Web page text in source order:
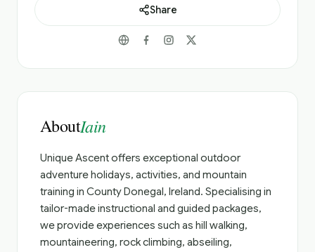
Share
AboutIain
Unique Ascent offers exceptional outdoor
adventure holidays, activities, and mountain
training in County Donegal, Ireland. Specialising in
tailor-made instructional and guided packages,
we provide experiences such as hill walking,
mountaineering, rock climbing, abseiling,